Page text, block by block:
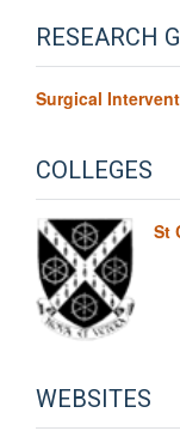
RESEARCH
Surgical
COLLEGES
St
WEBSITES